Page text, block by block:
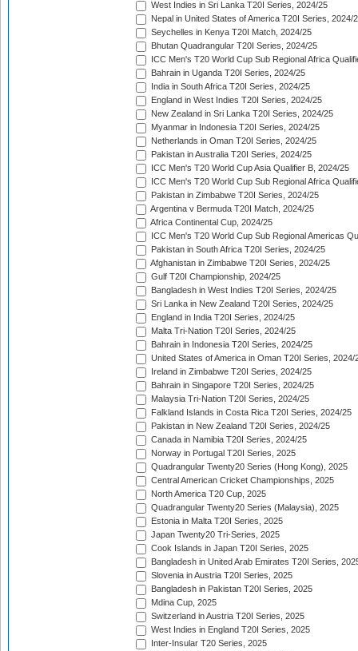
West Indies in Sri Lanka T20I Series, 2024/25
Nepal in United States of America T20I Series, 2024/
Seychelles in Kenya T20I Match, 2024/25
Bhutan Quadrangular T20I Series, 2024/25
ICC Men's T20 World Cup Sub Regional Africa
Bahrain in Uganda T20I Series, 2024/25
India in South Africa T20I Series, 2024/25
England in West Indies T20I Series, 2024/25
New Zealand in Sri Lanka T20I Series, 2024/25
Myanmar in Indonesia T20I Series, 2024/25
Netherlands in Oman T20I Series, 2024/25
Pakistan in Australia T20I Series, 2024/25
ICC Men's T20 World Cup Asia Qualifier B, 2024/25
ICC Men's T20 World Cup Sub Regional Africa
Pakistan in Zimbabwe T20I Series, 2024/25
Argentina v Bermuda T20I Match, 2024/25
Africa Continental Cup, 2024/25
ICC Men's T20 World Cup Sub Regional Americas
Pakistan in South Africa T20I Series, 2024/25
Afghanistan in Zimbabwe T20I Series, 2024/25
Gulf T20I Championship, 2024/25
Bangladesh in West Indies T20I Series, 2024/25
Sri Lanka in New Zealand T20I Series, 2024/25
England in India T20I Series, 2024/25
Malta Tri-Nation T20I Series, 2024/25
Bahrain in Indonesia T20I Series, 2024/25
United States of America in Oman T20I Series, 2024/
Ireland in Zimbabwe T20I Series, 2024/25
Bahrain in Singapore T20I Series, 2024/25
Malaysia Tri-Nation T20I Series, 2024/25
Falkland Islands in Costa Rica T20I Series, 2024/25
Pakistan in New Zealand T20I Series, 2024/25
Canada in Namibia T20I Series, 2024/25
Norway in Portugal T20I Series, 2025
Quadrangular Twenty20 Series (Hong Kong), 2025
Central American Cricket Championships, 2025
North America T20 Cup, 2025
Quadrangular Twenty20 Series (Malaysia), 2025
Estonia in Malta T20I Series, 2025
Japan Twenty20 Tri-Series, 2025
Cook Islands in Japan T20I Series, 2025
Bangladesh in United Arab Emirates T20I Series,
Slovenia in Austria T20I Series, 2025
Bangladesh in Pakistan T20I Series, 2025
Mdina Cup, 2025
Switzerland in Austria T20I Series, 2025
West Indies in England T20I Series, 2025
Inter-Insular T20 Series, 2025